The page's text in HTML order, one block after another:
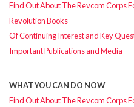
Find Out About The Revcom Corps
Revolution Books
Of Continuing Interest and Key
Important Publications and Media
WHAT YOU CAN DO NOW
Find Out About The Revcom Corps